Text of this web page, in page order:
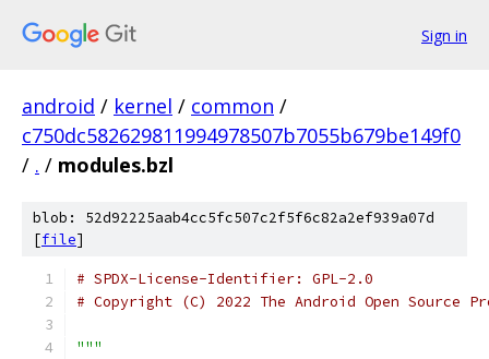
Sign in
android / kernel / common /
c750dc582629811994978507b7055b679be149f0
/ . / modules.bzl
blob: 52d92225aab4cc5fc507c2f5f6c82a2ef939a07d
[file]
# SPDX-License-Identifier: GPL-2.0
# Copyright (C) 2022 The Android Open Source
"""